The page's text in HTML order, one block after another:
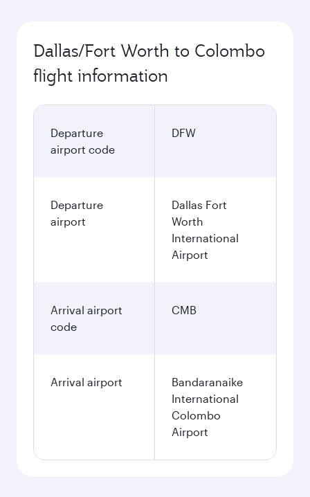
Dallas/Fort Worth to Colombo
flight information
Departure
airport code
DFW
Departure
airport
Dallas Fort
Worth
International
Airport
Arrival airport
code
CMB
Arrival airport
Bandaranaike
International
Colombo
Airport